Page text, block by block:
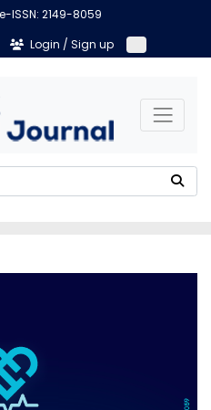
ISSN: 2149-8059
Login / Sign up